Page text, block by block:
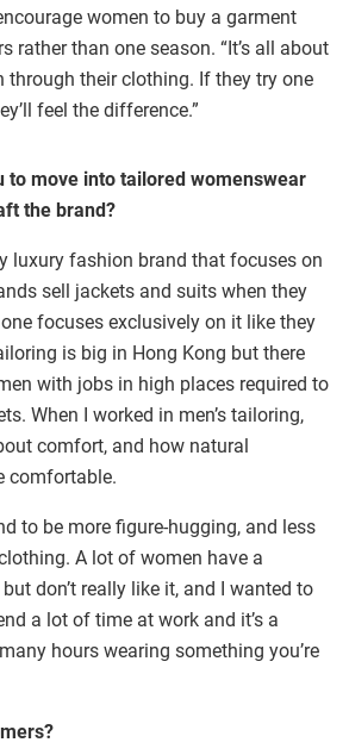
women to buy a garment
rather than one season. “It’s all about
through their clothing. If they try one
feel the difference.”
to move into tailored womenswear
the brand?
luxury fashion brand that focuses on
sell jackets and suits when they
focuses exclusively on it like they
is big in Hong Kong but there
with jobs in high places required to
When I worked in men’s tailoring,
comfort, and how natural
comfortable.
to be more figure-hugging, and less
A lot of women have a
don’t really like it, and I wanted to
a lot of time at work and it’s a
hours wearing something you’re